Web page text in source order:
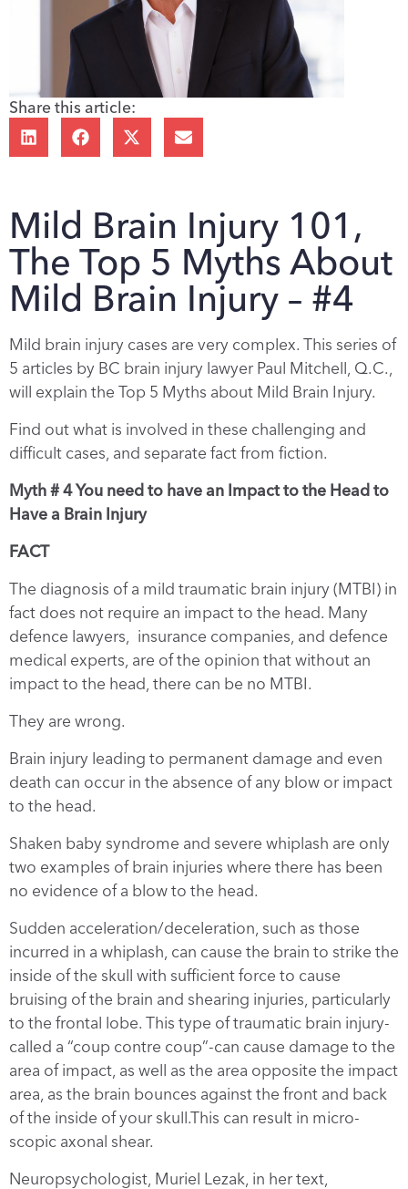
Share this article:
Mild Brain Injury 101,
The Top 5 Myths About
Mild Brain Injury – #4
Mild brain injury cases are very complex. This series of
5 articles by BC brain injury lawyer Paul Mitchell, Q.C.,
will explain the Top 5 Myths about Mild Brain Injury.
Find out what is involved in these challenging and
difficult cases, and separate fact from fiction.
Myth # 4 You need to have an Impact to the Head to
Have a Brain Injury
FACT
The diagnosis of a mild traumatic brain injury (MTBI) in
fact does not require an impact to the head. Many
defence lawyers, insurance companies, and defence
medical experts, are of the opinion that without an
impact to the head, there can be no MTBI.
They are wrong.
Brain injury leading to permanent damage and even
death can occur in the absence of any blow or impact
to the head.
Shaken baby syndrome and severe whiplash are only
two examples of brain injuries where there has been
no evidence of a blow to the head.
Sudden acceleration/deceleration, such as those
incurred in a whiplash, can cause the brain to strike the
inside of the skull with sufficient force to cause
bruising of the brain and shearing injuries, particularly
to the frontal lobe. This type of traumatic brain injury-
called a “coup contre coup”-can cause damage to the
area of impact, as well as the area opposite the impact
area, as the brain bounces against the front and back
of the inside of your skull.This can result in micro-
scopic axonal shear.
Neuropsychologist, Muriel Lezak, in her text,